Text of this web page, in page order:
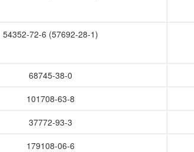
54352-72-6 (57692-28-1)
68745-38-0
101708-63-8
37772-93-3
179108-06-6